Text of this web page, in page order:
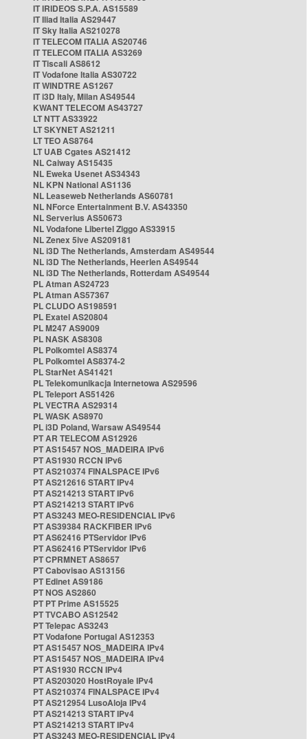
IT IRIDEOS S.P.A. AS15589
IT Iliad Italia AS29447
IT Sky Italia AS210278
IT TELECOM ITALIA AS20746
IT TELECOM ITALIA AS3269
IT Tiscali AS8612
IT Vodafone Italia AS30722
IT WINDTRE AS1267
IT i3D Italy, Milan AS49544
KWANT TELECOM AS43727
LT NTT AS33922
LT SKYNET AS21211
LT TEO AS8764
LT UAB Cgates AS21412
NL Caiway AS15435
NL Eweka Usenet AS34343
NL KPN National AS1136
NL Leaseweb Netherlands AS60781
NL NForce Entertainment B.V. AS43350
NL Serverius AS50673
NL Vodafone Libertel Ziggo AS33915
NL Zenex 5ive AS209181
NL i3D The Netherlands, Amsterdam AS49544
NL i3D The Netherlands, Heerlen AS49544
NL i3D The Netherlands, Rotterdam AS49544
PL Atman AS24723
PL Atman AS57367
PL CLUDO AS198591
PL Exatel AS20804
PL M247 AS9009
PL NASK AS8308
PL Polkomtel AS8374
PL Polkomtel AS8374-2
PL StarNet AS41421
PL Telekomunikacja Internetowa AS29596
PL Teleport AS51426
PL VECTRA AS29314
PL WASK AS8970
PL i3D Poland, Warsaw AS49544
PT AR TELECOM AS12926
PT AS15457 NOS_MADEIRA IPv6
PT AS1930 RCCN IPv6
PT AS210374 FINALSPACE IPv6
PT AS212616 START IPv4
PT AS214213 START IPv6
PT AS214213 START IPv6
PT AS3243 MEO-RESIDENCIAL IPv6
PT AS39384 RACKFIBER IPv6
PT AS62416 PTServidor IPv6
PT AS62416 PTServidor IPv6
PT CPRMNET AS8657
PT Cabovisao AS13156
PT Edinet AS9186
PT NOS AS2860
PT PT Prime AS15525
PT TVCABO AS12542
PT Telepac AS3243
PT Vodafone Portugal AS12353
PT AS15457 NOS_MADEIRA IPv4
PT AS15457 NOS_MADEIRA IPv4
PT AS1930 RCCN IPv4
PT AS203020 HostRoyale IPv4
PT AS210374 FINALSPACE IPv4
PT AS212954 LusoAloja IPv4
PT AS214213 START IPv4
PT AS214213 START IPv4
PT AS3243 MEO-RESIDENCIAL IPv4